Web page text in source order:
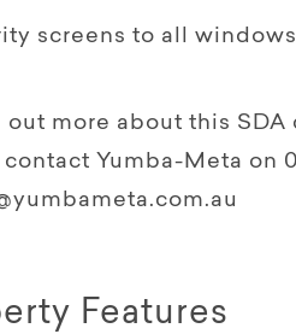
screens to all
out more about this
Yumba-Meta on
Features